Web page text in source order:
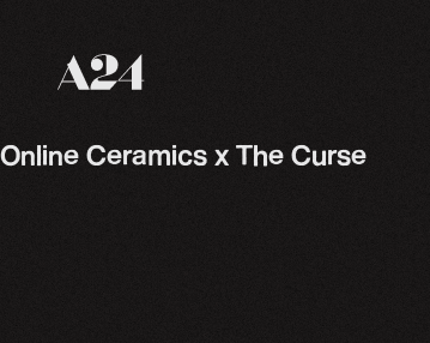
A24 Films
Online Ceramics x The Curse